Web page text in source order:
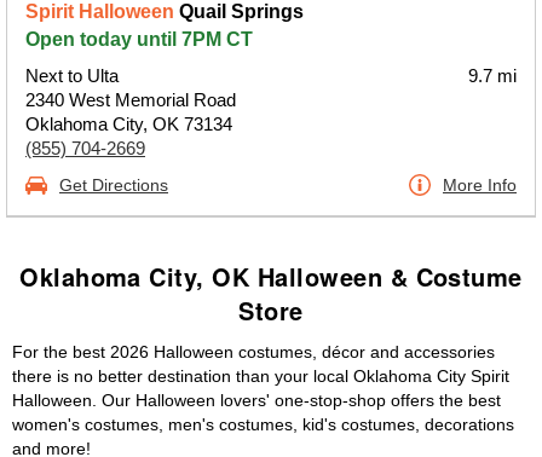
Spirit Halloween Quail Springs
Open today until 7PM CT
Next to Ulta
2340 West Memorial Road
Oklahoma City, OK 73134
(855) 704-2669
9.7 mi
Get Directions More Info
Oklahoma City, OK Halloween & Costume
Store
For the best 2026 Halloween costumes, décor and accessories
there is no better destination than your local Oklahoma City Spirit
Halloween. Our Halloween lovers' one-stop-shop offers the best
women's costumes, men's costumes, kid's costumes, decorations
and more!